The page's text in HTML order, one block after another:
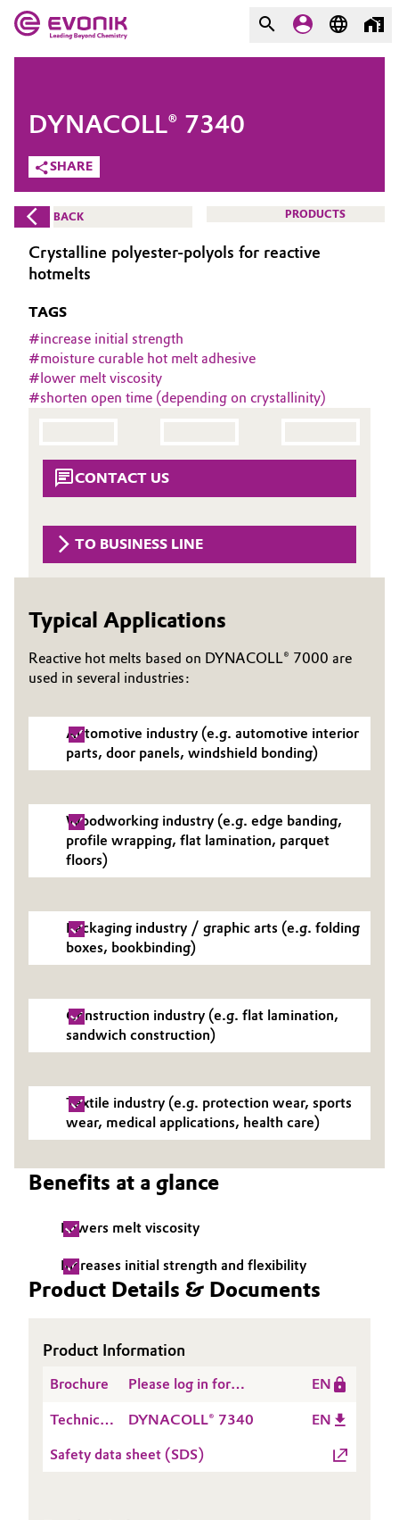
Market
Additive Manufacturing
Adhesives & Sealants
Agriculture
Animal Nutrition & Health
Battery
Catalysts
Circular Economy
Composites
Electronics & Telecommunications
Energy, Environment & Utilities
Food & Beverage
Green Hydrogen
Home Care & Cleaning
Industrial Manufacturing & Machinery
Lubricants & Lubricant Additives
Medical Devices
Metals & Mining
Oil & Gas, Petrochemicals
Personal Care & Beauty
Textiles, Leather & Nonwovens
Evonik - Leading Beyond
Chemistry
What drives us
About Evonik
We go beyond
Purpose
Innovation
BVB Partnership
History
Structure & Organization
Supervisory Board
Structure
Business Lines
ESHQ
Governance & Compliance
General Conditions of Sale and Delivery (GTC)
Business Lines
Investor Relations
COMPANY
SHARE
DYNACOLL® 7340
BACK PRODUCTS
Crystalline polyester-polyols for reactive
hotmelts
TAGS
#increase initial strength
#moisture curable hot melt adhesive
#lower melt viscosity
#shorten open time (depending on crystallinity)
CONTACT US
TO BUSINESS LINE
Typical Applications
Reactive hot melts based on DYNACOLL® 7000 are
used in several industries:
Automotive industry (e.g. automotive interior
parts, door panels, windshield bonding)
Woodworking industry (e.g. edge banding,
profile wrapping, flat lamination, parquet
floors)
Packaging industry / graphic arts (e.g. folding
boxes, bookbinding)
Construction industry (e.g. flat lamination,
sandwich construction)
Textile industry (e.g. protection wear, sports
wear, medical applications, health care)
Benefits at a glance
Lowers melt viscosity
Increases initial strength and flexibility
Product Details & Documents
Product Information
Brochure
Please log in for
Range
EN
Technical
Sheet
DYNACOLL® 7340 EN
Safety data sheet (SDS)